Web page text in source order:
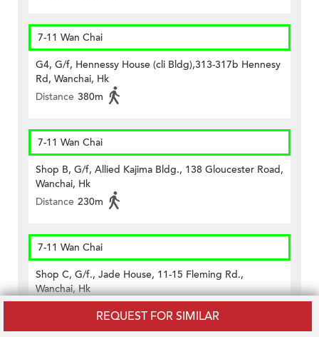
REQUEST FOR SIMILAR
7-11 Wan Chai
G4, G/f, Hennessy House (cli Bldg),313-317b Hennesy
Rd, Wanchai, Hk
Distance 380m
7-11 Wan Chai
Shop B, G/f, Allied Kajima Bldg., 138 Gloucester Road,
Wanchai, Hk
Distance 230m
7-11 Wan Chai
Shop C, G/f., Jade House, 11-15 Fleming Rd.,
Wanchai, Hk